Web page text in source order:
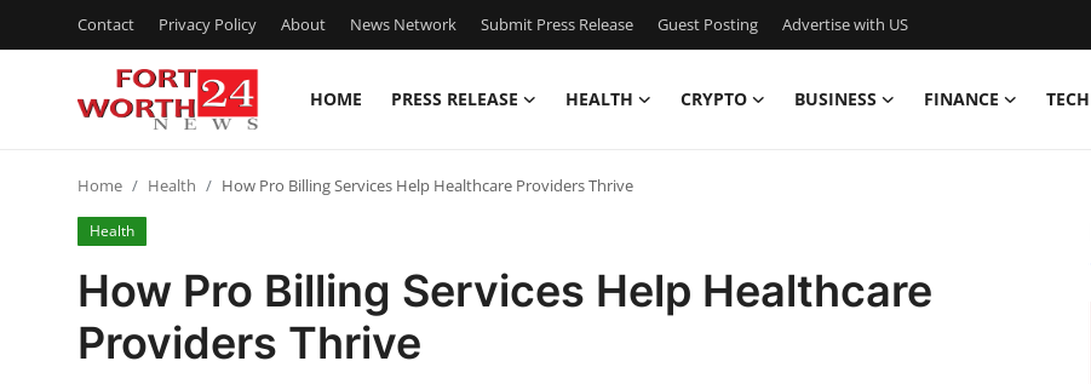
Contact Privacy Policy About News Network Submit Press Release Guest Posting Advertise with US
HOME PRESS RELEASE HEALTH CRYPTO BUSINESS FINANCE TECH
Press Release
Contact
Privacy Policy
Home Health How Pro Billing Services Help Healthcare Providers Thrive
Health
How Pro Billing Services Help Healthcare
Providers Thrive